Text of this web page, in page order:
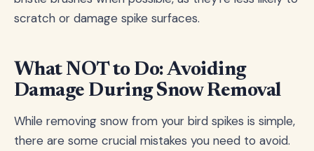
scratch or damage spike surfaces.
What NOT to Do: Avoiding
Damage During Snow Removal
While removing snow from your bird spikes is simple,
there are some crucial mistakes you need to avoid.